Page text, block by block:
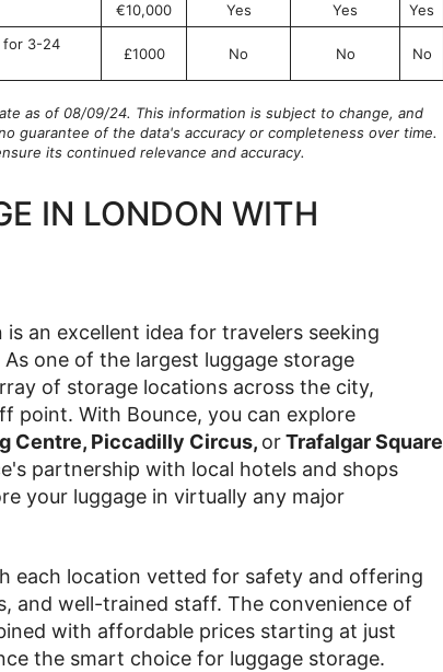
€10,000 Yes Yes
Yes
for 3-24
£1000 No No No
as of 08/09/24. This information is subject to change, and
guarantee of the data's accuracy or completeness over time.
its continued relevance and accuracy.
IN LONDON WITH
is an excellent idea for travelers seeking
one of the largest luggage storage
of storage locations across the city,
point. With Bounce, you can explore
Centre, Piccadilly Circus, orTrafalgar Square
partnership with local hotels and shops
your luggage in virtually any major
each location vetted for safety and offering
and well-trained staff. The convenience of
with affordable prices starting at just
the smart choice for luggage storage.